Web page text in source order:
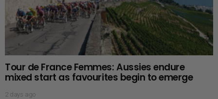
Tour de France Femmes: Aussies endure
mixed start as favourites begin to emerge
2 days ago